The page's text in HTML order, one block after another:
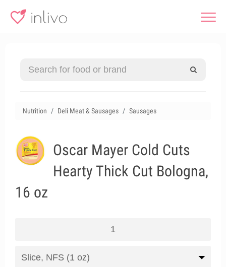
Nutrition Deli Meat & Sausages Sausages
Oscar Mayer Cold Cuts
Hearty Thick Cut Bologna,
16 oz